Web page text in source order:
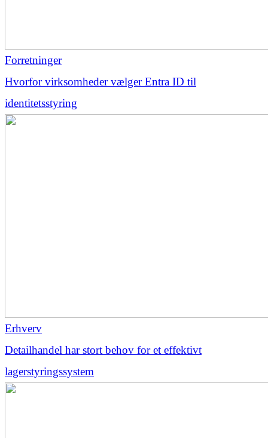
Forretninger
Hvorfor virksomheder vælger Entra ID til
identitetsstyring
Erhverv
Detailhandel har stort behov for et effektivt
lagerstyringssystem